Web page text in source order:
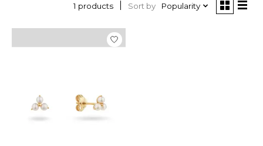
1 products Sort by Popularity